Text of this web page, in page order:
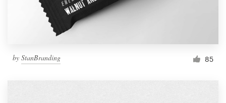
by StanBranding 85
Become a designer
Blog